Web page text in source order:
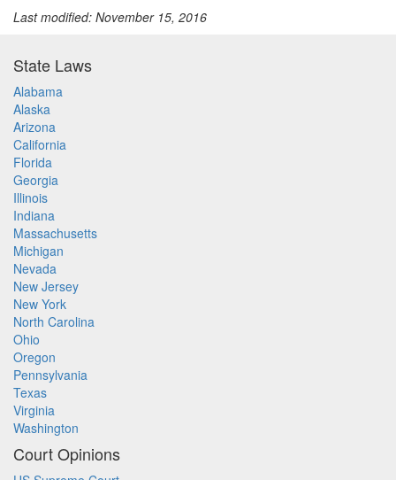
Last modified: November 15, 2016
State Laws
Alabama
Alaska
Arizona
California
Florida
Georgia
Illinois
Indiana
Massachusetts
Michigan
Nevada
New Jersey
New York
North Carolina
Ohio
Oregon
Pennsylvania
Texas
Virginia
Washington
Court Opinions